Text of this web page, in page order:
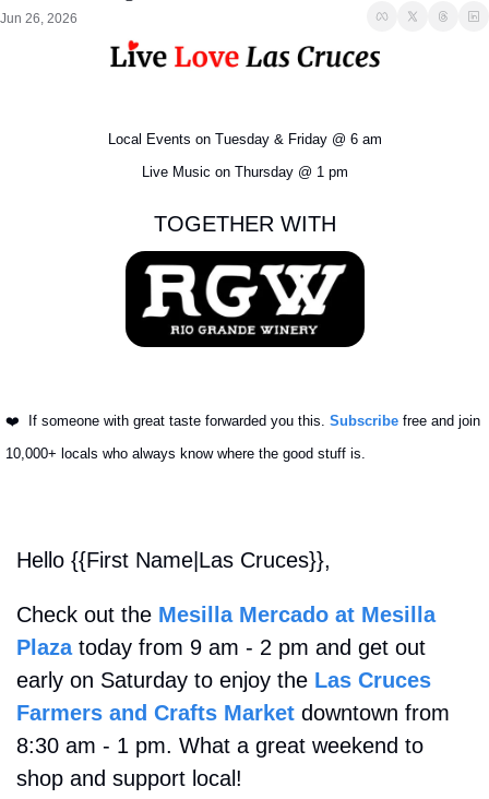
Jun 26, 2026
Local Events on Tuesday & Friday @ 6 am
Live Music on Thursday @ 1 pm
TOGETHER WITH
❤️ If someone with great taste forwarded you this. Subscribe free and join
10,000+ locals who always know where the good stuff is.
Hello {{First Name|Las Cruces}},
Check out the Mesilla Mercado at Mesilla
Plaza today from 9 am - 2 pm and get out
early on Saturday to enjoy the Las Cruces
Farmers and Crafts Market downtown from
8:30 am - 1 pm. What a great weekend to
shop and support local!